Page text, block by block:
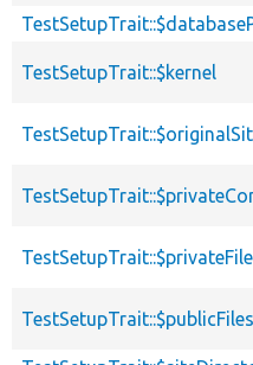
TestSetupTrait::$kernel